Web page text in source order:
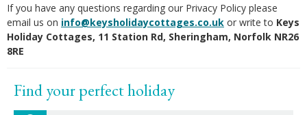
Find your perfect holiday
If you have any questions regarding our Privacy Policy please
email us on info@keysholidaycottages.co.uk or write to Keys
Holiday Cottages, 11 Station Rd, Sheringham, Norfolk NR26
8RE